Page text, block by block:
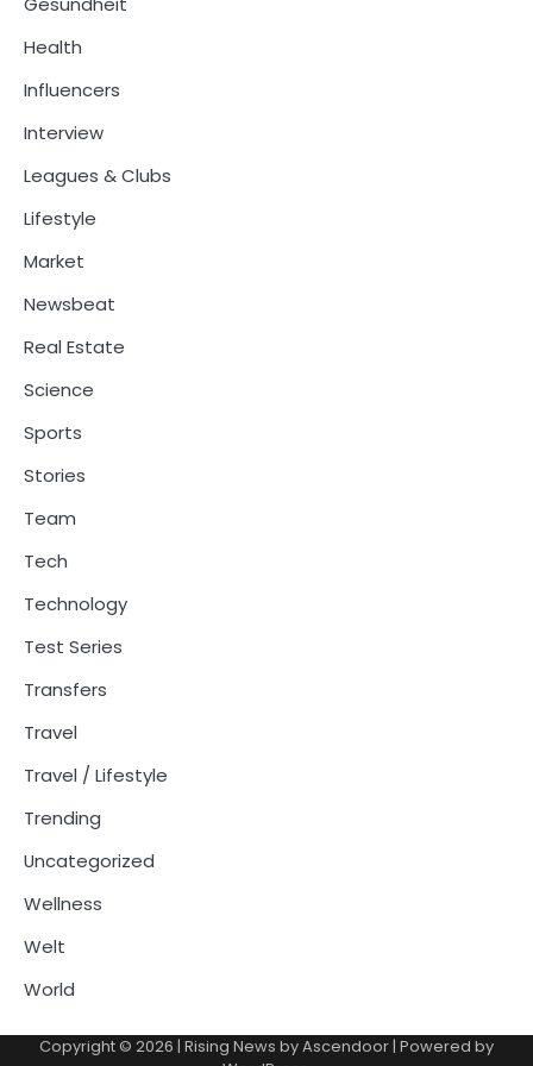
Health
Influencers
Interview
Leagues & Clubs
Lifestyle
Market
Newsbeat
Real Estate
Science
Sports
Stories
Team
Tech
Technology
Test Series
Transfers
Travel
Travel / Lifestyle
Trending
Uncategorized
Wellness
Welt
World
Copyright © 2026 | Rising News byAscendoor| Powered by